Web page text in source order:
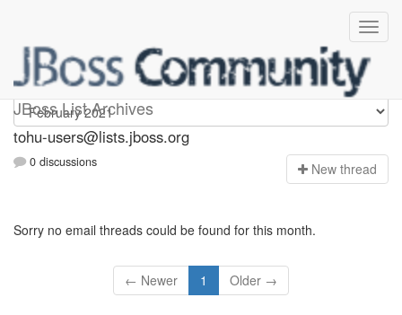
JBoss List Archives
tohu-users
tohu-users@lists.jboss.org
0 discussions New thread
Sorry no email threads could be found for this month.
← Newer 1 Older →